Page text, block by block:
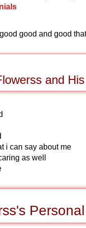
good and good
and
i can say about me
as well